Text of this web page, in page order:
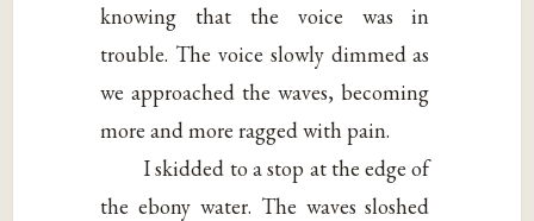
knowing that the voice was in
trouble. The voice slowly dimmed as
we approached the waves, becoming
more and more ragged with pain.
I skidded to a stop at the edge of
the ebony water. The waves sloshed